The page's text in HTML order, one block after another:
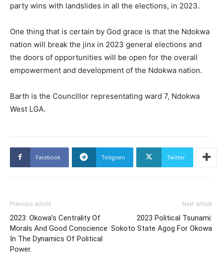
party wins with landslides in all the elections, in 2023.
One thing that is certain by God grace is that the Ndokwa
nation will break the jinx in 2023 general elections and
the doors of opportunities will be open for the overall
empowerment and development of the Ndokwa nation.
Barth is the Councillor representating ward 7, Ndokwa
West LGA.
Facebook Telegram Twitter
Previous article
2023: Okowa’s Centrality Of
Morals And Good Conscience
In The Dynamics Of Political
Power.
Next article
2023 Political Tsunami:
Sokoto State Agog For Okowa